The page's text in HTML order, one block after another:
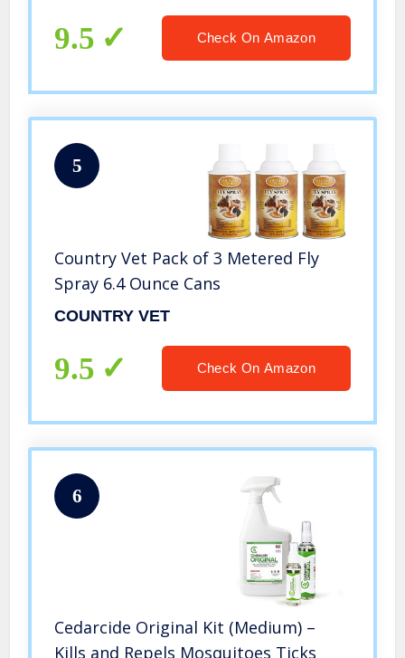
9.5 Check On Amazon
5
Country Vet Pack of 3 Metered Fly
Spray 6.4 Ounce Cans
COUNTRY VET
9.5 Check On Amazon
6
Cedarcide Original Kit (Medium) –
Kills and Repels Mosquitoes Ticks